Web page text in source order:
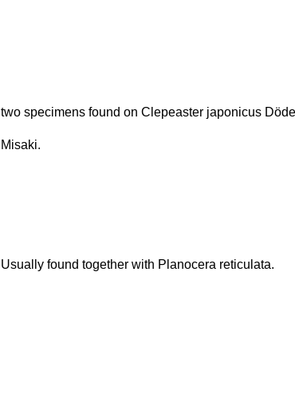
two specimens found on Clepeaster japonicus
Misaki.
Usually found together with Planocera reticulata.